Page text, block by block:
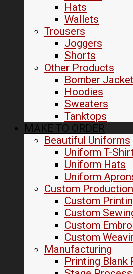
Hats
Wallets
Trousers
Joggers
Shorts
Other Products
Bomber
Hoodies
Sweaters
Tanktops
MAKE TO ORDER
Beautiful Uniforms
Uniform T-
Uniform Hats
Uniform
Custom Production
Custom
Custom
Custom
Custom
Manufacturing
Printing Blank